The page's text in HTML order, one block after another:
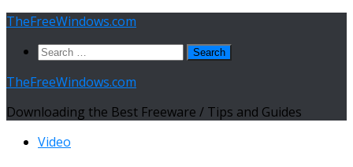
Skip
content
TheFreeWindows.com
Search
TheFreeWindows.com
Downloading the Best Freeware / Tips and Guides
Video